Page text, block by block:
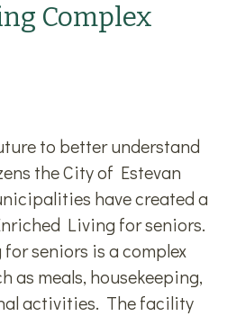
Complex
to better understand
the City of Estevan
have created a
Living for seniors.
seniors is a complex
as meals, housekeeping,
activities. The facility